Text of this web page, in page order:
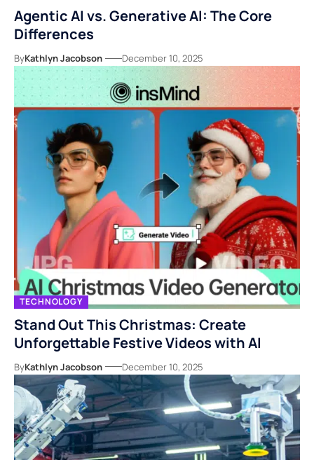
Agentic AI vs. Generative AI: The Core
Differences
ByKathlyn Jacobson December 10, 2025
TECHNOLOGY
Stand Out This Christmas: Create
Unforgettable Festive Videos with AI
ByKathlyn Jacobson December 10, 2025